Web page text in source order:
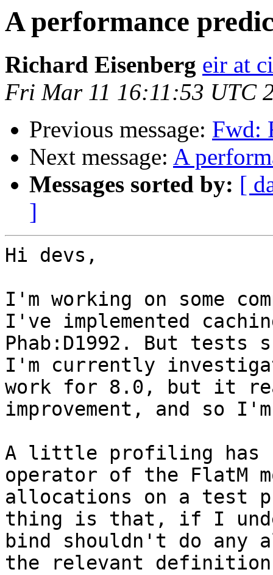
A performance
Richard Eisenberg eir at
Fri Mar 11 16:11:53 UTC
Previous message: Fwd:
Next message: A
Messages sorted by: [
]
Hi devs,
I'm working on some
I've implemented
Phab:D1992. But tests
I'm currently
work for 8.0, but it
improvement, and so
A little profiling has
operator of the FlatM
allocations on a test
thing is that, if I
bind shouldn't do
the relevant